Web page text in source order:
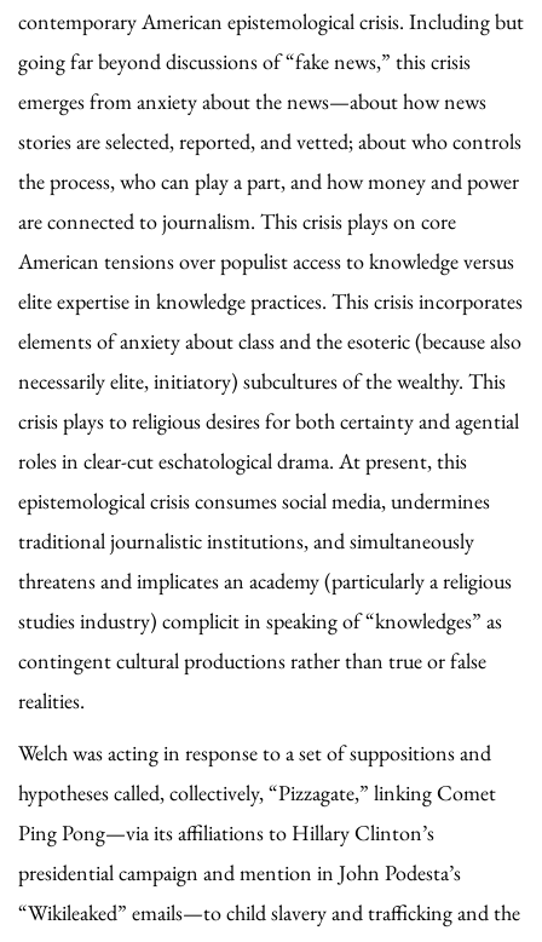
contemporary American epistemological crisis. Including but
going far beyond discussions of “fake news,” this crisis
emerges from anxiety about the news—about how news
stories are selected, reported, and vetted; about who controls
the process, who can play a part, and how money and power
are connected to journalism. This crisis plays on core
American tensions over populist access to knowledge versus
elite expertise in knowledge practices. This crisis incorporates
elements of anxiety about class and the esoteric (because also
necessarily elite, initiatory) subcultures of the wealthy. This
crisis plays to religious desires for both certainty and agential
roles in clear-cut eschatological drama. At present, this
epistemological crisis consumes social media, undermines
traditional journalistic institutions, and simultaneously
threatens and implicates an academy (particularly a religious
studies industry) complicit in speaking of “knowledges” as
contingent cultural productions rather than true or false
realities.
Welch was acting in response to a set of suppositions and
hypotheses called, collectively, “Pizzagate,” linking Comet
Ping Pong—via its affiliations to Hillary Clinton’s
presidential campaign and mention in John Podesta’s
“Wikileaked” emails—to child slavery and trafficking and the